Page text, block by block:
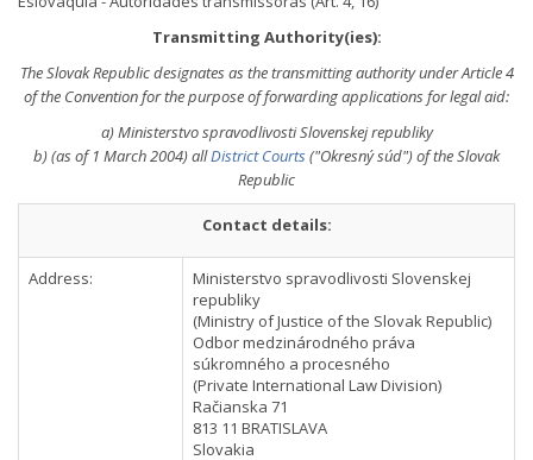
Transmitting Authority(ies):
The Slovak Republic designates as the transmitting authority under Article 4
of the Convention for the purpose of forwarding applications for legal aid:
a) Ministerstvo spravodlivosti Slovenskej republiky
b) (as of 1 March 2004) allDistrict Courts("Okresný súd") of the Slovak
Republic
Contact details:
Address:
Ministerstvo spravodlivosti Slovenskej
republiky
(Ministry of Justice of the Slovak Republic)
Odbor medzinárodného práva
súkromného a procesného
(Private International Law Division)
Račianska 71
813 11 BRATISLAVA
Slovakia